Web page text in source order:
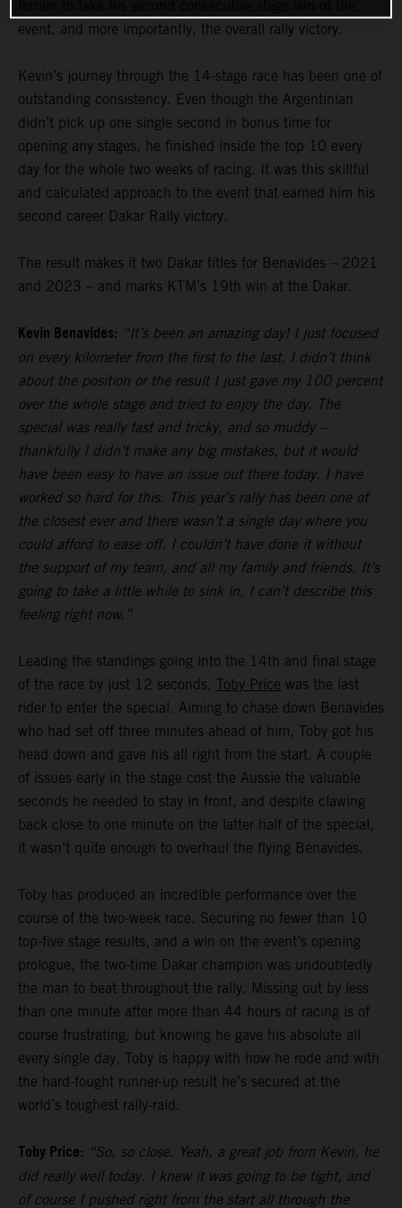
event, and more importantly, the overall rally victory.
Kevin’s journey through the 14-stage race has been one of
outstanding consistency. Even though the Argentinian
didn’t pick up one single second in bonus time for
opening any stages, he finished inside the top 10 every
day for the whole two weeks of racing. It was this skillful
and calculated approach to the event that earned him his
second career Dakar Rally victory.
The result makes it two Dakar titles for Benavides – 2021
and 2023 – and marks KTM’s 19th win at the Dakar.
Kevin Benavides: “It’s been an amazing day! I just focused
on every kilometer from the first to the last. I didn’t think
about the position or the result I just gave my 100 percent
over the whole stage and tried to enjoy the day. The
special was really fast and tricky, and so muddy –
thankfully I didn’t make any big mistakes, but it would
have been easy to have an issue out there today. I have
worked so hard for this. This year’s rally has been one of
the closest ever and there wasn’t a single day where you
could afford to ease off. I couldn’t have done it without
the support of my team, and all my family and friends. It’s
going to take a little while to sink in, I can’t describe this
feeling right now.”
Leading the standings going into the 14th and final stage
of the race by just 12 seconds, Toby Price was the last
rider to enter the special. Aiming to chase down Benavides
who had set off three minutes ahead of him, Toby got his
head down and gave his all right from the start. A couple
of issues early in the stage cost the Aussie the valuable
seconds he needed to stay in front, and despite clawing
back close to one minute on the latter half of the special,
it wasn’t quite enough to overhaul the flying Benavides.
Toby has produced an incredible performance over the
course of the two-week race. Securing no fewer than 10
top-five stage results, and a win on the event’s opening
prologue, the two-time Dakar champion was undoubtedly
the man to beat throughout the rally. Missing out by less
than one minute after more than 44 hours of racing is of
course frustrating, but knowing he gave his absolute all
every single day, Toby is happy with how he rode and with
the hard-fought runner-up result he’s secured at the
world’s toughest rally-raid.
Toby Price: “So, so close. Yeah, a great job from Kevin, he
did really well today. I knew it was going to be tight, and
of course I pushed right from the start all through the